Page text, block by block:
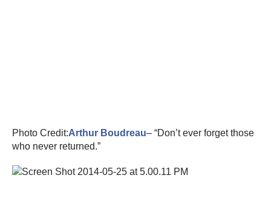
Photo Credit:Arthur Boudreau– “Don’t ever forget those
who never returned.”